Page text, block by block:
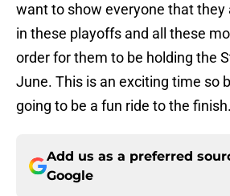
want to show everyone that they
in these playoffs and all these
order for them to be holding the
June. This is an exciting time so
going to be a fun ride to the finish.
Add us as a preferred
Google